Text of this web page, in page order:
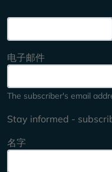
电子邮件
The subscriber's email
Stay informed -
名字